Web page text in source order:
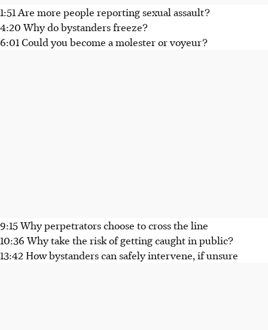
1:51 Are more people reporting sexual assault?
4:20 Why do bystanders freeze?
6:01 Could you become a molester or voyeur?
9:15 Why perpetrators choose to cross the line
10:36 Why take the risk of getting caught in public?
13:42 How bystanders can safely intervene, if unsure